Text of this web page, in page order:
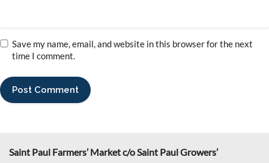
Save my name, email, and website in this browser for the next
time I comment.
Saint Paul Farmers’ Market c/o Saint Paul Growers’